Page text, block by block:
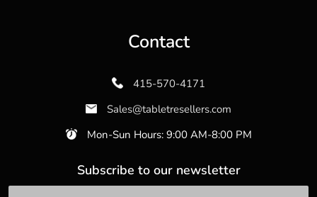
Contact
415-570-4171
Sales@tabletresellers.com
Mon-Sun Hours: 9:00 AM-8:00 PM
Subscribe to our newsletter